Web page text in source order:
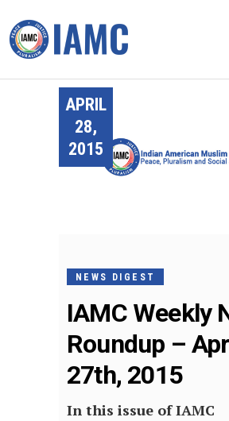
APRIL
28,
2015
NEWS DIGEST
IAMC Weekly
Roundup –
27th, 2015
In this issue of IAMC